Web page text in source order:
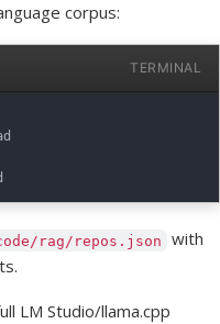
corpus:
TERMINAL
rag/repos.json with
LM Studio/llama.cpp